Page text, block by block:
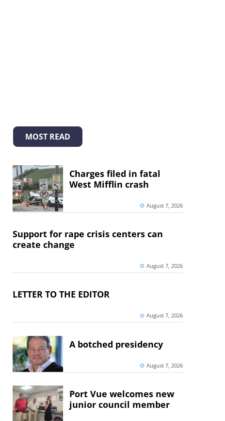
MOST READ
Charges filed in fatal
West Mifflin crash
August 7, 2026
Support for rape crisis centers can
create change
August 7, 2026
LETTER TO THE EDITOR
August 7, 2026
A botched presidency
August 7, 2026
Port Vue welcomes new
junior council member